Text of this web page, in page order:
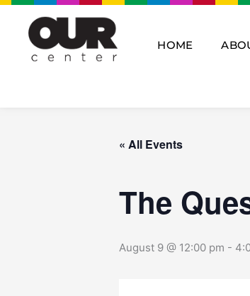
Skip
content
HOME
« All Events
The
August 9 @ 12:00 pm -